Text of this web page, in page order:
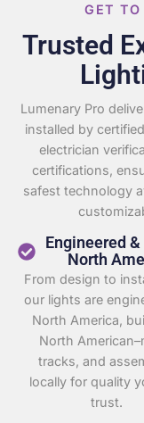
GET TO
Trusted
Lumenary Pro
installed by
electrician
certifications,
safest technology
Engineered
North
From design to
our lights are
North America,
North
tracks, and
locally for quality
trust.